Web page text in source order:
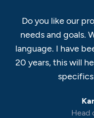
Do you like our
needs and goals.
language. I have
20 years, this will
Head